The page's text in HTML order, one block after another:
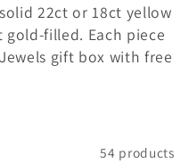
22ct or 18ct yellow
filled. Each piece
gift box with free
54 products